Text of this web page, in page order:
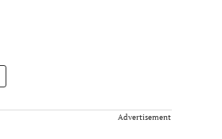
Advertisement